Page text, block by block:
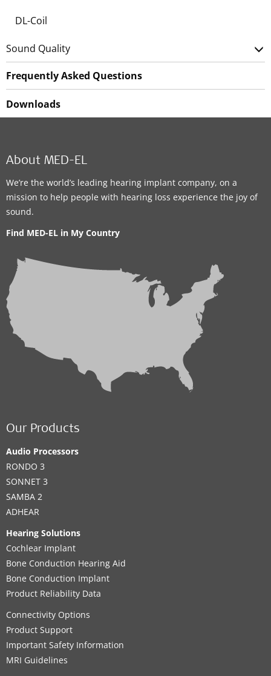
DL-Coil
Sound Quality
Frequently Asked Questions
Downloads
About MED-EL
We’re the world’s leading hearing implant company, on a
mission to help people with hearing loss experience the joy of
sound.
Find MED-EL in My Country
Our Products
Audio Processors
RONDO 3
SONNET 3
SAMBA 2
ADHEAR
Hearing Solutions
Cochlear Implant
Bone Conduction Hearing Aid
Bone Conduction Implant
Product Reliability Data
Connectivity Options
Product Support
Important Safety Information
MRI Guidelines